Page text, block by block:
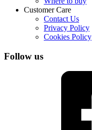
Customer Care
Contact Us
Privacy Policy
Cookies Policy
Follow us